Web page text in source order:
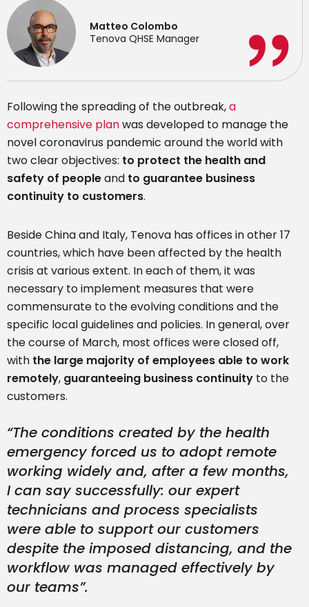
Matteo Colombo
Tenova QHSE Manager
Following the spreading of the outbreak,a
comprehensive planwas developed to manage the
novel coronavirus pandemic around the world with
two clear objectives: to protect the health and
safety of peopleand to guarantee business
continuity to customers.
Beside China and Italy, Tenova has offices in other 17
countries, which have been affected by the health
crisis at various extent. In each of them, it was
necessary to implement measures that were
commensurate to the evolving conditions and the
specific local guidelines and policies. In general, over
the course of March, most offices were closed off,
with the large majority of employees able to work
remotely, guaranteeing business continuity to the
customers.
“The conditions created by the health
emergency forced us to adopt remote
working widely and, after a few months,
I can say successfully: our expert
technicians and process specialists
were able to support our customers
despite the imposed distancing, and the
workflow was managed effectively by
our teams”.